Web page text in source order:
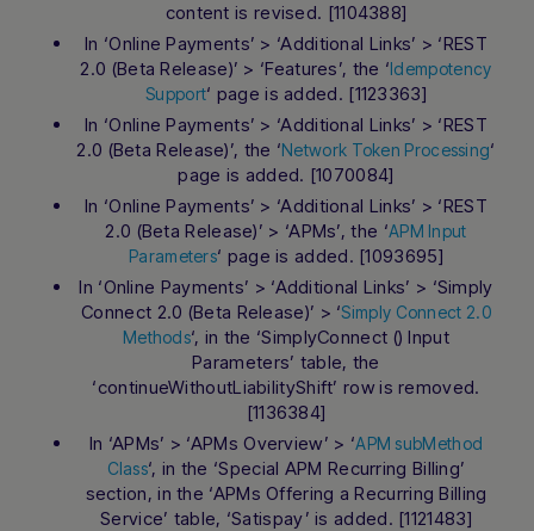
content is revised. [1104388]
In ‘Online Payments’ > ‘Additional Links’ > ‘REST
2.0 (Beta Release)’ > ‘Features’, the ‘Idempotency
Support‘ page is added. [1123363]
In ‘Online Payments’ > ‘Additional Links’ > ‘REST
2.0 (Beta Release)’, the ‘Network Token Processing‘
page is added. [1070084]
In ‘Online Payments’ > ‘Additional Links’ > ‘REST
2.0 (Beta Release)’ > ‘APMs’, the ‘APM Input
Parameters‘ page is added. [1093695]
In ‘Online Payments’ > ‘Additional Links’ > ‘Simply
Connect 2.0 (Beta Release)’ > ‘Simply Connect 2.0
Methods‘, in the ‘SimplyConnect () Input
Parameters’ table, the
‘continueWithoutLiabilityShift’ row is removed.
[1136384]
In ‘APMs’ > ‘APMs Overview’ > ‘APM subMethod
Class‘, in the ‘Special APM Recurring Billing’
section, in the ‘APMs Offering a Recurring Billing
Service’ table, ‘Satispay’ is added. [1121483]